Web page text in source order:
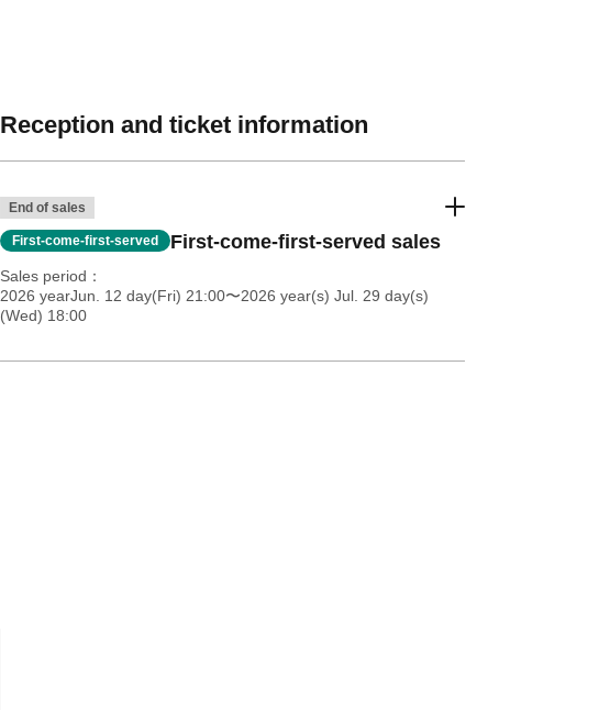
Reception and ticket information
End of sales
First-come-first-served First-come-first-served sales
Sales period
2026 yearJun. 12 day(Fri) 21:00〜2026 year(s) Jul. 29 day(s)
(Wed) 18:00